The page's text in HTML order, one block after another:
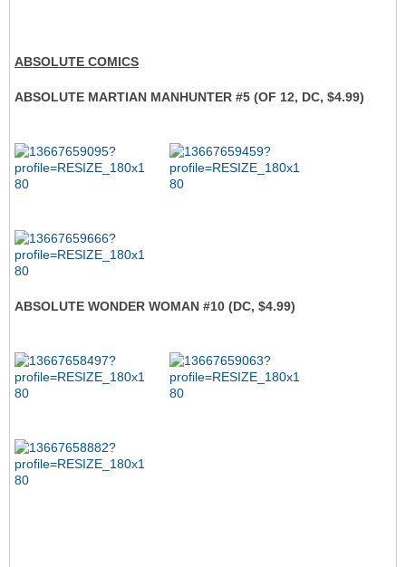
ABSOLUTE COMICS
ABSOLUTE MARTIAN MANHUNTER #5 (OF 12, DC, $4.99)
ABSOLUTE WONDER WOMAN #10 (DC, $4.99)